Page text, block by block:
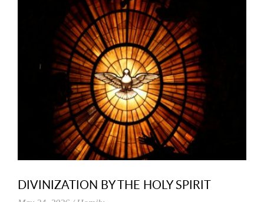
DIVINIZATION BY THE HOLY SPIRIT